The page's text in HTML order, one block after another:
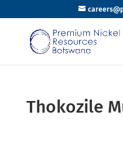
Thokozile